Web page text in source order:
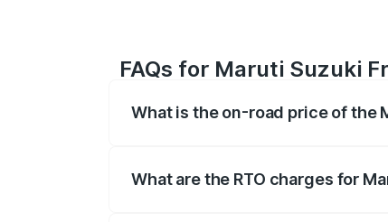
FAQs for Maruti Suzuki
What is the on-road price of the
What are the RTO charges for